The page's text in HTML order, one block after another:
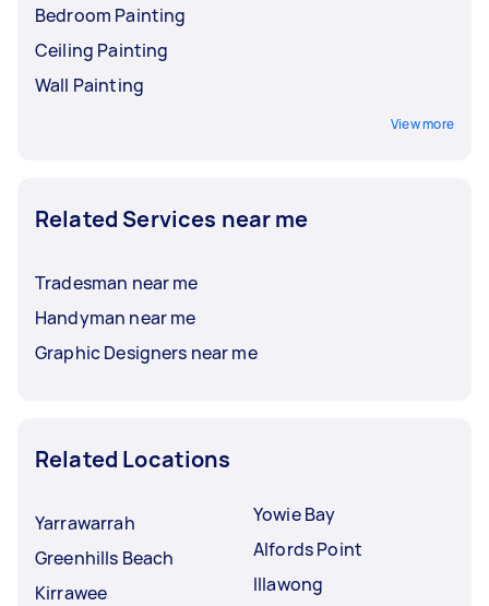
Bedroom Painting
Ceiling Painting
Wall Painting
View more
Related Services near me
Tradesman near me
Handyman near me
Graphic Designers near me
Related Locations
Yarrawarrah
Greenhills Beach
Kirrawee
Yowie Bay
Alfords Point
Illawong